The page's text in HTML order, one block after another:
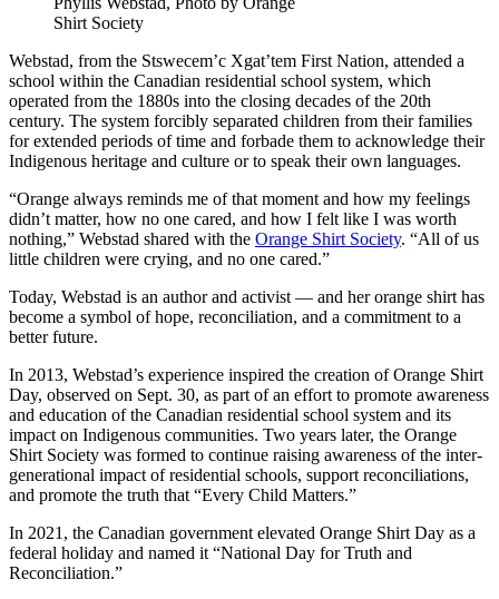
Shirt Society
Webstad, from the Stswecem’c Xgat’tem First Nation, attended a
school within the Canadian residential school system, which
operated from the 1880s into the closing decades of the 20th
century. The system forcibly separated children from their families
for extended periods of time and forbade them to acknowledge their
Indigenous heritage and culture or to speak their own languages.
“Orange always reminds me of that moment and how my feelings
didn’t matter, how no one cared, and how I felt like I was worth
nothing,” Webstad shared with the Orange Shirt Society. “All of us
little children were crying, and no one cared.”
Today, Webstad is an author and activist — and her orange shirt has
become a symbol of hope, reconciliation, and a commitment to a
better future.
In 2013, Webstad’s experience inspired the creation of Orange Shirt
Day, observed on Sept. 30, as part of an effort to promote awareness
and education of the Canadian residential school system and its
impact on Indigenous communities. Two years later, the Orange
Shirt Society was formed to continue raising awareness of the inter-
generational impact of residential schools, support reconciliations,
and promote the truth that “Every Child Matters.”
In 2021, the Canadian government elevated Orange Shirt Day as a
federal holiday and named it “National Day for Truth and
Reconciliation.”